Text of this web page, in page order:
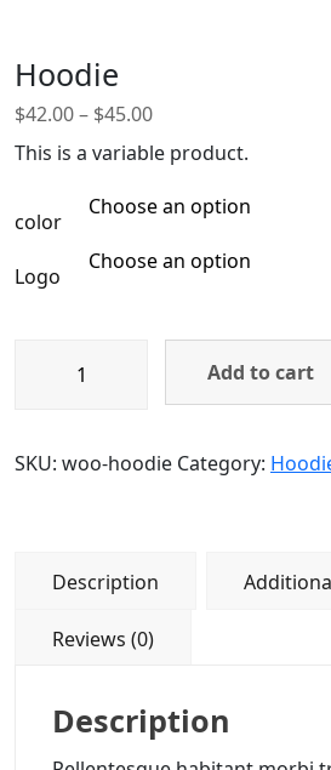
Hoodie
$42.00– $45.00
This is a variable product.
color
Logo
Add to cart
SKU: woo-hoodie Category:
Description
Reviews (0)
Description